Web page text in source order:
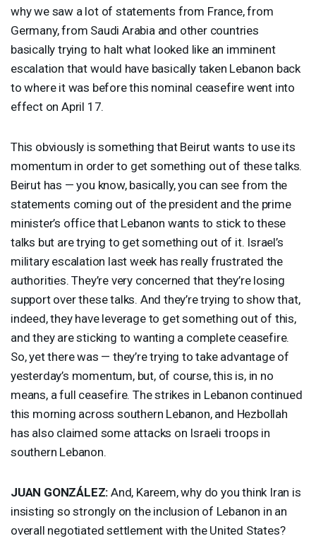
why we saw a lot of statements from France, from
Germany, from Saudi Arabia and other countries
basically trying to halt what looked like an imminent
escalation that would have basically taken Lebanon back
to where it was before this nominal ceasefire went into
effect on April 17.
This obviously is something that Beirut wants to use its
momentum in order to get something out of these talks.
Beirut has — you know, basically, you can see from the
statements coming out of the president and the prime
minister’s office that Lebanon wants to stick to these
talks but are trying to get something out of it. Israel’s
military escalation last week has really frustrated the
authorities. They’re very concerned that they’re losing
support over these talks. And they’re trying to show that,
indeed, they have leverage to get something out of this,
and they are sticking to wanting a complete ceasefire.
So, yet there was — they’re trying to take advantage of
yesterday’s momentum, but, of course, this is, in no
means, a full ceasefire. The strikes in Lebanon continued
this morning across southern Lebanon, and Hezbollah
has also claimed some attacks on Israeli troops in
southern Lebanon.
JUAN GONZÁLEZ: And, Kareem, why do you think Iran is
insisting so strongly on the inclusion of Lebanon in an
overall negotiated settlement with the United States?